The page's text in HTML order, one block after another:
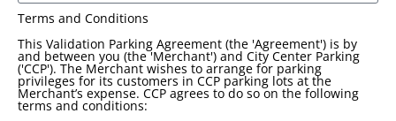
Terms and Conditions
This Validation Parking Agreement (the 'Agreement') is by
and between you (the 'Merchant') and City Center Parking
('CCP'). The Merchant wishes to arrange for parking
privileges for its customers in CCP parking lots at the
Merchant’s expense. CCP agrees to do so on the following
terms and conditions: